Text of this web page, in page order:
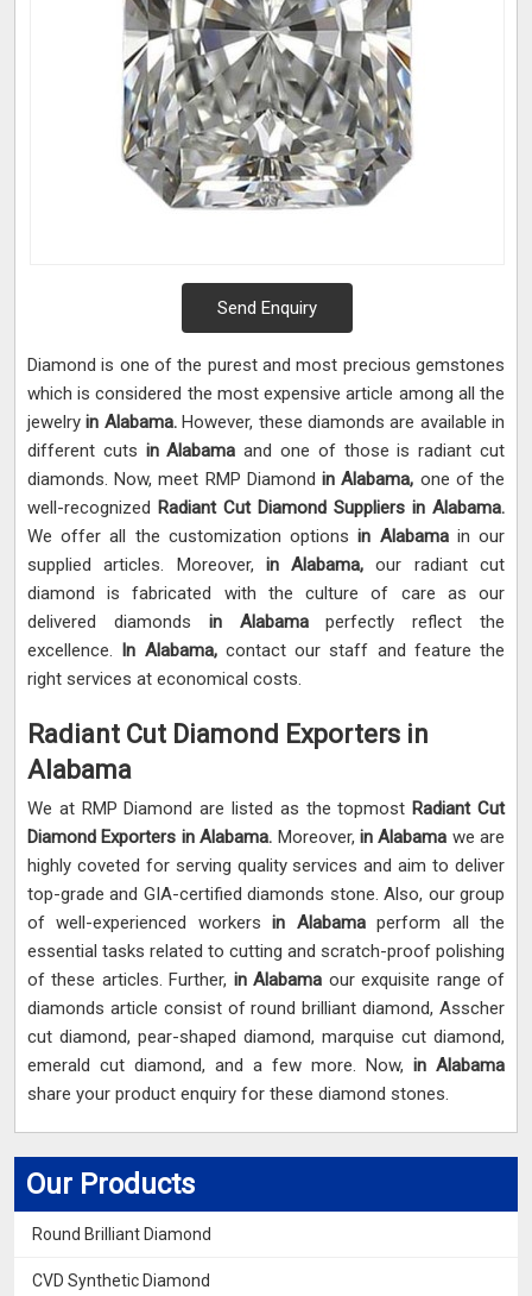
Our Products
Round Brilliant Diamond
CVD Synthetic Diamond
Send Enquiry
Diamond is one of the purest and most precious gemstones
which is considered the most expensive article among all the
jewelryin Alabama.However, these diamonds are available in
different cuts in Alabamaand one of those is radiant cut
diamonds. Now, meet RMP Diamondin Alabama, one of the
well-recognized Radiant Cut Diamond Suppliers in Alabama.
We offer all the customization optionsin Alabama in our
supplied articles. Moreover, in Alabama,our radiant cut
diamond is fabricated with the culture of care as our
delivered diamonds in Alabamaperfectly reflect the
excellence. In Alabama, contact our staff and feature the
right services at economical costs.
Radiant Cut Diamond Exporters in
Alabama
We at RMP Diamond are listed as the topmost Radiant Cut
Diamond Exporters inAlabama. Moreover, in Alabama we are
highly coveted for serving quality services and aim to deliver
top-grade and GIA-certified diamonds stone. Also, our group
of well-experienced workersin Alabamaperform all the
essential tasks related to cutting and scratch-proof polishing
of these articles. Further, in Alabama our exquisite range of
diamonds article consist of round brilliant diamond, Asscher
cut diamond, pear-shaped diamond, marquise cut diamond,
emerald cut diamond, and a few more. Now, in Alabama
share your product enquiry for these diamond stones.